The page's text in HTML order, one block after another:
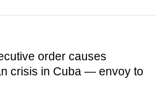
order causes
crisis in Cuba — envoy to